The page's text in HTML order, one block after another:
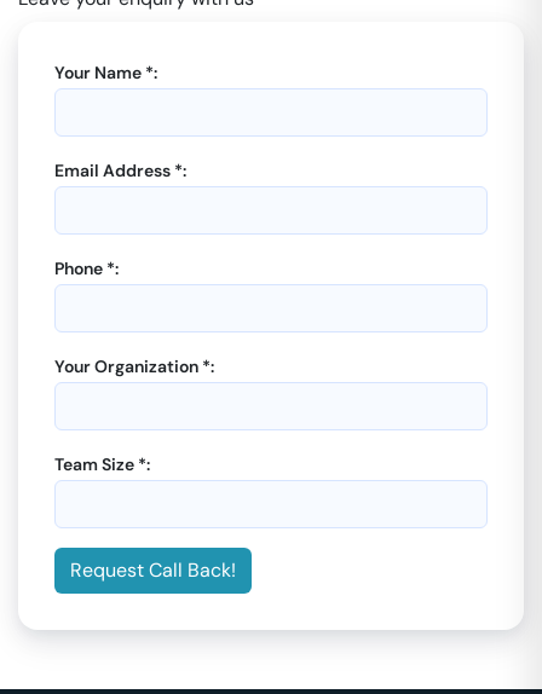
Your Name *:
Email Address *:
Phone *:
Your Organization *:
Team Size *:
Request Call Back!